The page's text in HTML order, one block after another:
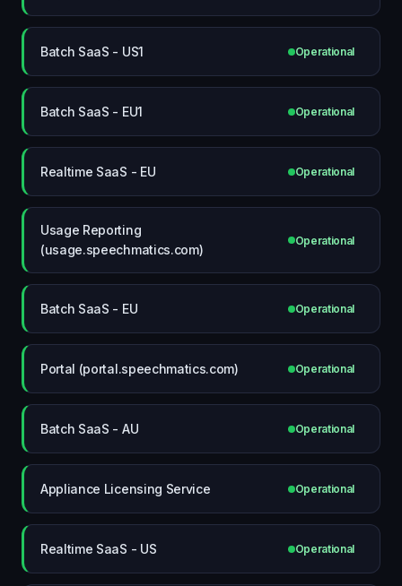
Batch SaaS - US1 Operational
Batch SaaS - EU1 Operational
Realtime SaaS - EU Operational
Usage Reporting
(usage.speechmatics.com)
Operational
Batch SaaS - EU Operational
Portal (portal.speechmatics.com) Operational
Batch SaaS - AU Operational
Appliance Licensing Service Operational
Realtime SaaS - US Operational